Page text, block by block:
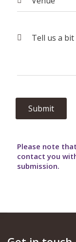
Please note
contact you
submission.